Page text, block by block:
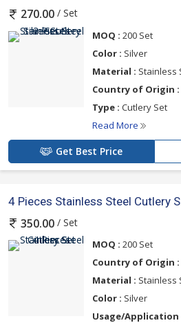
270.00 / Set
MOQ : 200 Set
Color : Silver
Material : Stainless
Country of Origin :
Type : Cutlery Set
Read More
Get Best Price
4 Pieces Stainless Steel Cutlery
350.00 / Set
MOQ : 200 Set
Country of Origin :
Material : Stainless
Color : Silver
Usage/Application